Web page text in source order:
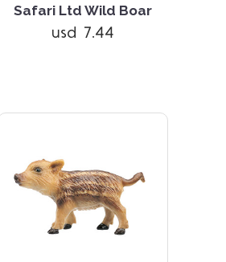
Safari Ltd Wild Boar
usd 7.44
Compare